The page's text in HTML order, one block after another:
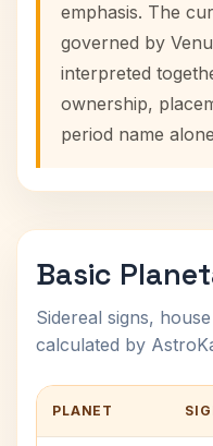
emphasis. The
governed by
interpreted
ownership,
period name
Basic
Sidereal signs,
calculated by
PLANET